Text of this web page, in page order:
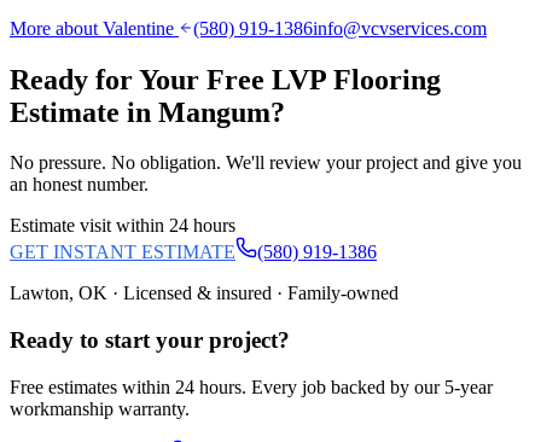
More about Valentine
(580) 919-1386info@vcvservices.com
Ready for Your Free LVP Flooring
Estimate in Mangum?
No pressure. No obligation. We'll review your project and give you
an honest number.
Estimate visit within 24 hours
GET INSTANT ESTIMATE
(580) 919-1386
Lawton, OK · Licensed & insured · Family-owned
Ready to start your project?
Free estimates within 24 hours. Every job backed by our 5-year
workmanship warranty.